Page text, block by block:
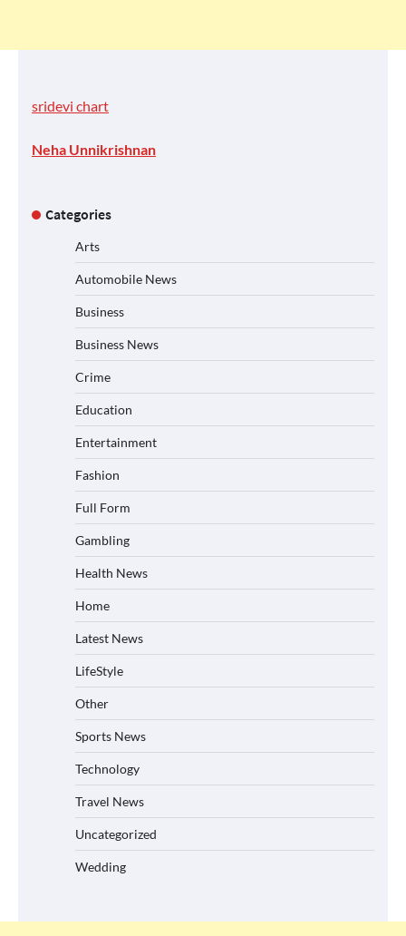
sridevi chart
Neha Unnikrishnan
Categories
Arts
Automobile News
Business
Business News
Crime
Education
Entertainment
Fashion
Full Form
Gambling
Health News
Home
Latest News
LifeStyle
Other
Sports News
Technology
Travel News
Uncategorized
Wedding